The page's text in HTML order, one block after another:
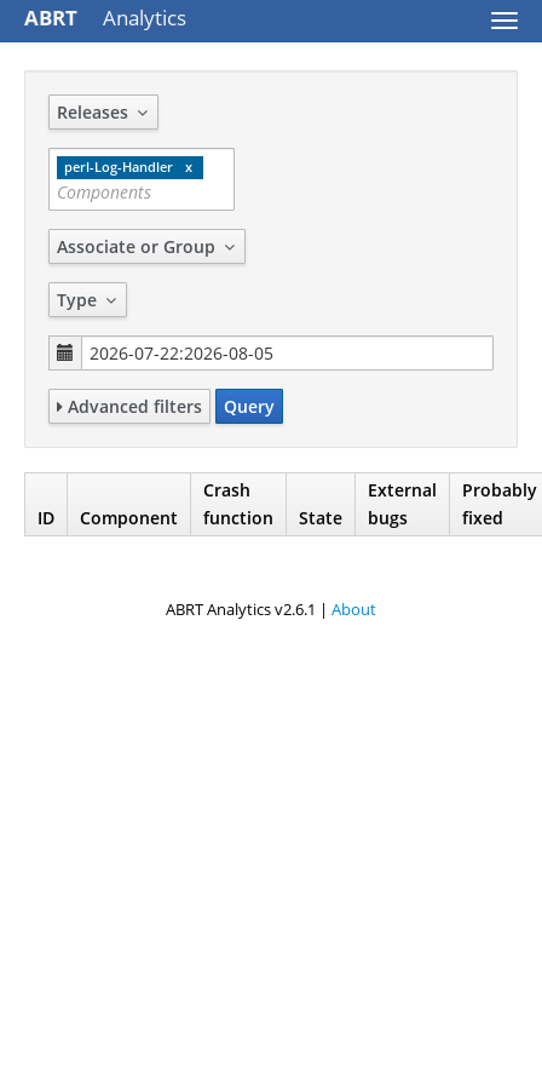
ABRT Analytics
Releases
perl-Log-Handler
Associate or Group
Type
Advanced filters Query
ID Component
Crash
function
State
External
bugs
Probably
fixed
ABRT Analytics v2.6.1 | About